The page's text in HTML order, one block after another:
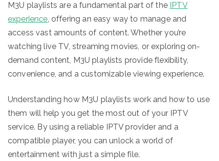
M3U playlists are a fundamental part of the IPTV
experience, offering an easy way to manage and
access vast amounts of content. Whether you’re
watching live TV, streaming movies, or exploring on-
demand content, M3U playlists provide flexibility,
convenience, and a customizable viewing experience.
Understanding how M3U playlists work and how to use
them will help you get the most out of your IPTV
service. By using a reliable IPTV provider and a
compatible player, you can unlock a world of
entertainment with just a simple file.